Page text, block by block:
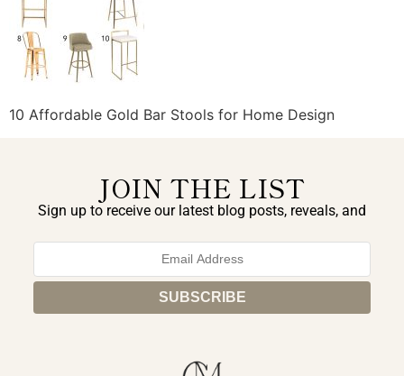
10 Affordable Gold Bar Stools for Home Design
JOIN THE LIST
Sign up to receive our latest blog posts, reveals, and